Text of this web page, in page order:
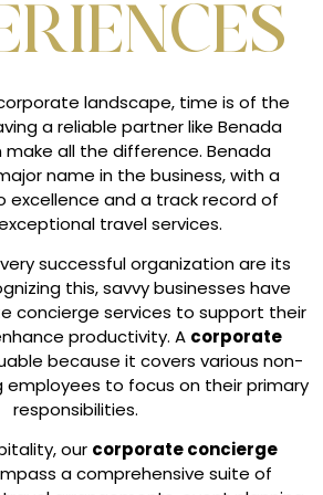
landscape, time is of the
a reliable partner like Benada
make all the difference. Benada
name in the business, with a
and a track record of
travel services.
successful organization are its
this, savvy businesses have
concierge services to support their
productivity. A corporate
because it covers various non-
employees to focus on their primary
responsibilities.
our corporate concierge
a comprehensive suite of